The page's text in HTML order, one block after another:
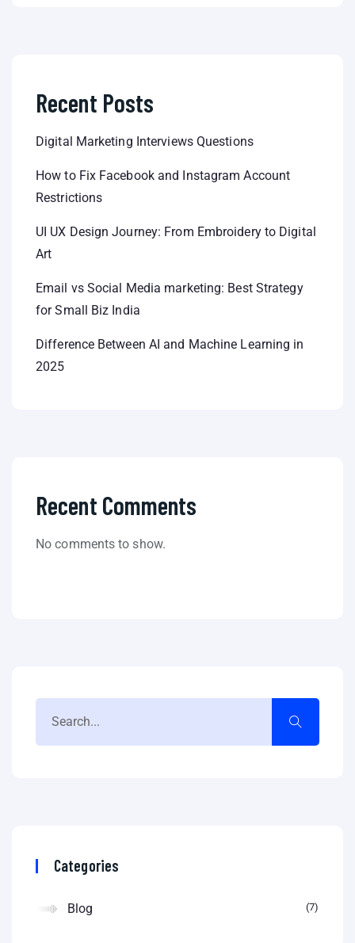
Recent Posts
Digital Marketing Interviews Questions
How to Fix Facebook and Instagram Account
Restrictions
UI UX Design Journey: From Embroidery to Digital
Art
Email vs Social Media marketing: Best Strategy
for Small Biz India
Difference Between AI and Machine Learning in
2025
Recent Comments
No comments to show.
Categories
Blog 7